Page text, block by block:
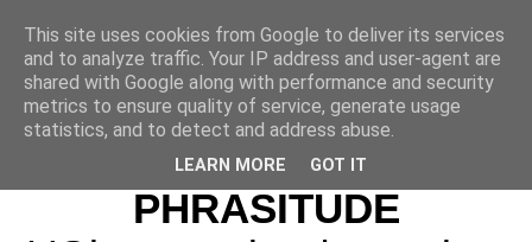
PHRASITUDE
This site uses cookies from Google to deliver its services
and to analyze traffic. Your IP address and user-agent are
shared with Google along with performance and security
metrics to ensure quality of service, generate usage
statistics, and to detect and address abuse.
LEARN MORE GOT IT